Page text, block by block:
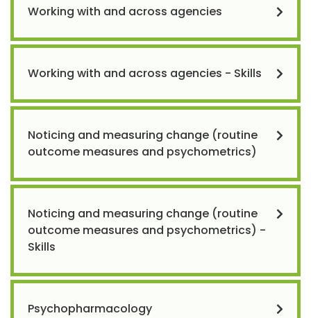
Working with and across agencies
Working with and across agencies - Skills
Noticing and measuring change (routine
outcome measures and psychometrics)
Noticing and measuring change (routine
outcome measures and psychometrics) -
Skills
Psychopharmacology